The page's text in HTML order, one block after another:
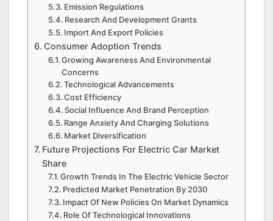
Emission Regulations
Research And Development Grants
Import And Export Policies
Consumer Adoption Trends
Growing Awareness And Environmental
Concerns
Technological Advancements
Cost Efficiency
Social Influence And Brand Perception
Range Anxiety And Charging Solutions
Market Diversification
Future Projections For Electric Car Market
Share
Growth Trends In The Electric Vehicle Sector
Predicted Market Penetration By 2030
Impact Of New Policies On Market Dynamics
Role Of Technological Innovations